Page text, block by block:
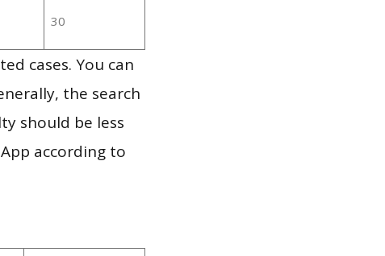
30
cases. You can
the search
should be less
according to